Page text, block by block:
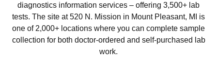
diagnostics information services – offering 3,500+ lab
tests. The site at 520 N. Mission in Mount Pleasant, MI is
one of 2,000+ locations where you can complete sample
collection for both doctor-ordered and self-purchased lab
work.